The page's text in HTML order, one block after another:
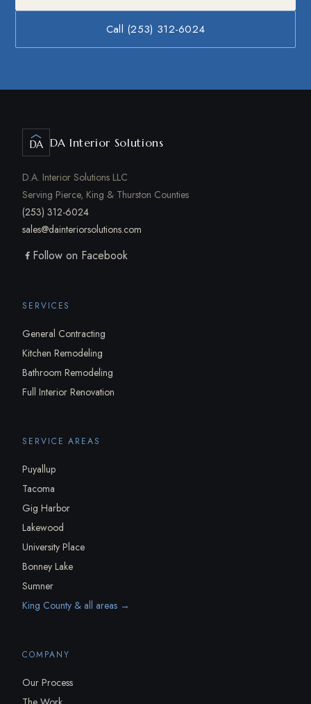
Call (253) 312-6024
DA DA Interior Solutions
D.A. Interior Solutions LLC
Serving Pierce, King & Thurston Counties
(253) 312-6024
sales@dainteriorsolutions.com
Follow on Facebook
SERVICES
General Contracting
Kitchen Remodeling
Bathroom Remodeling
Full Interior Renovation
SERVICE AREAS
Puyallup
Tacoma
Gig Harbor
Lakewood
University Place
Bonney Lake
Sumner
King County & all areas →
COMPANY
Our Process